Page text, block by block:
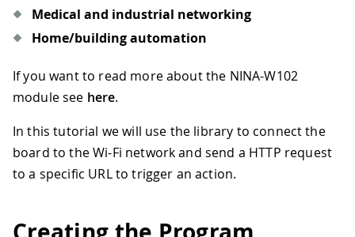
Medical and industrial networking
Home/building automation
If you want to read more about the NINA-W102
module see here.
In this tutorial we will use the library to connect the
board to the Wi-Fi network and send a HTTP request
to a specific URL to trigger an action.